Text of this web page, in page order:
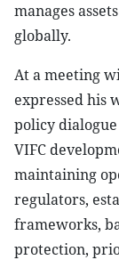
manages
globally.
At a meeting
expressed his
policy
VIFC
maintaining
regulators,
frameworks,
protection,